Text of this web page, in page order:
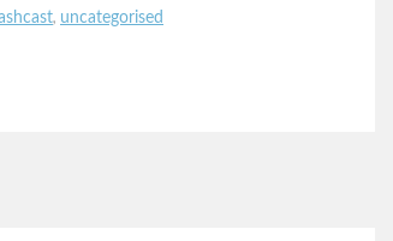
, uncategorised